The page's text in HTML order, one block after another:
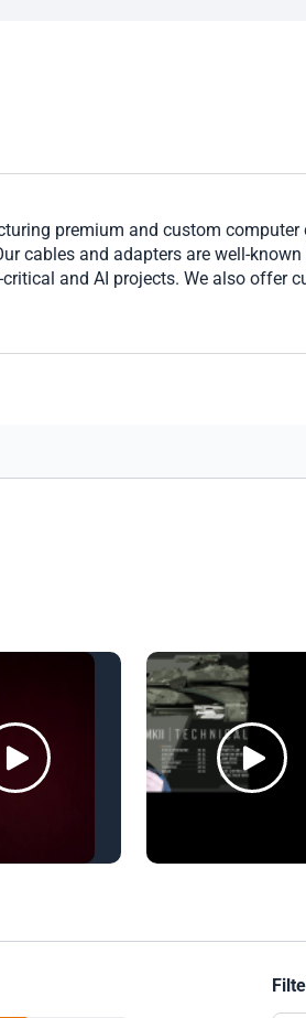
premium and custom
cables and adapters are well-
and AI projects. We also offer